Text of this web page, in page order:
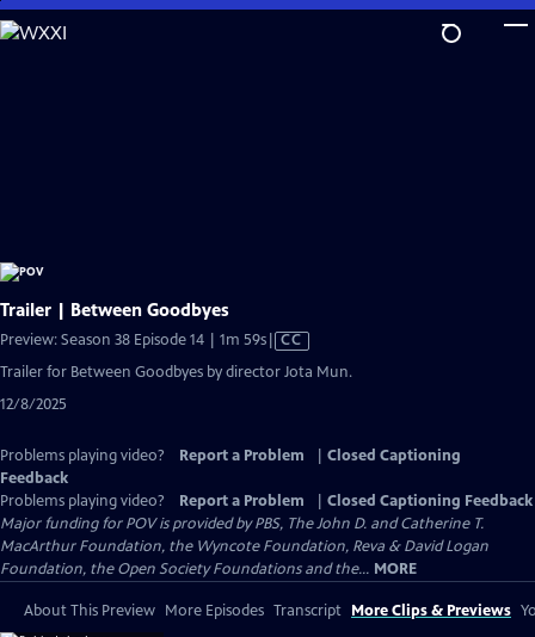
Skip
to
Trailer | Between Goodbyes
Preview: Season 38 Episode 14 | 1m 59sVideo
CC
Trailer for Between Goodbyes by director Jota Mun.
12/8/2025
Problems playing video? Report a Problem
Closed Captioning
Feedback
Problems playing video?
Report a Problem
Closed Captioning Feedback
Major funding for POV is provided by PBS, The John D. and Catherine T.
MacArthur Foundation, the Wyncote Foundation, Reva & David Logan
Foundation, the Open Society Foundations and the... MORE
About This Preview More Episodes Transcript More Clips & Previews